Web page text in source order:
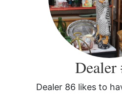
Dealer
Dealer 86 likes to